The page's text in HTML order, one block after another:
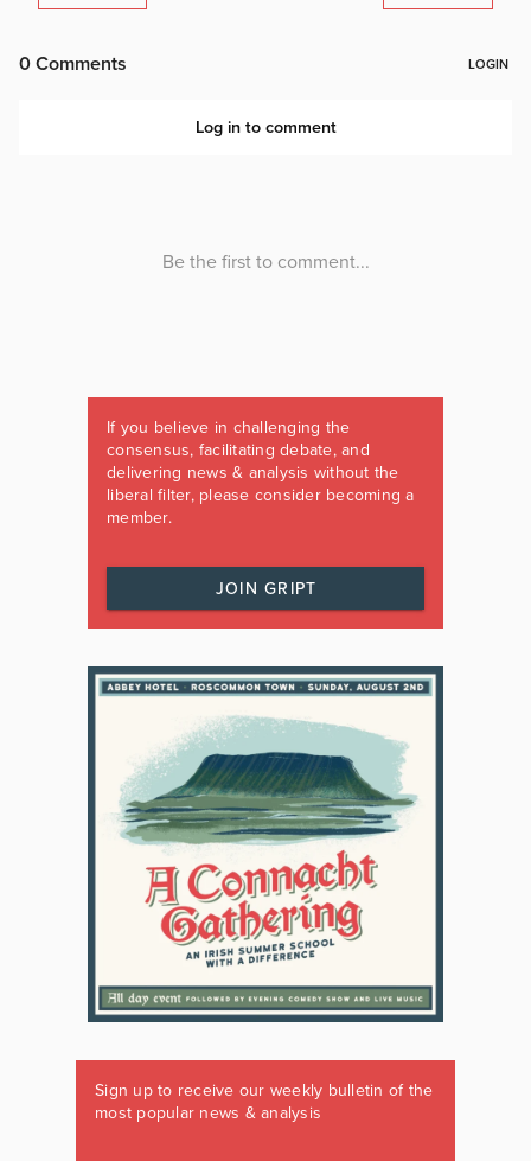
If you believe in challenging the
consensus, facilitating debate, and
delivering news & analysis without the
liberal filter, please consider becoming a
member.
JOIN GRIPT
Sign up to receive our weekly bulletin of the
most popular news & analysis